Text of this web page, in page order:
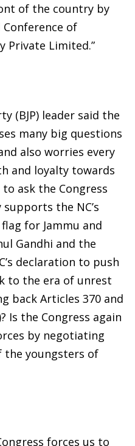
of the country by
of
Private Limited.”
(BJP) leader said the
many big questions
also worries every
and loyalty towards
ask the Congress
the NC’s
for Jammu and
Gandhi and the
declaration to push
to the era of unrest
back Articles 370 and
Is the Congress again
by negotiating
the youngsters of
forces us to